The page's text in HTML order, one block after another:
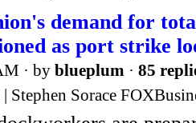
demand for
as port strike
· by blueplum · 85
Stephen Sorace